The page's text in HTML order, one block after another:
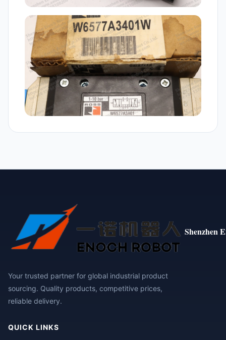
Shenzhen
Your trusted partner for global industrial product
sourcing. Quality products, competitive prices,
reliable delivery.
QUICK LINKS